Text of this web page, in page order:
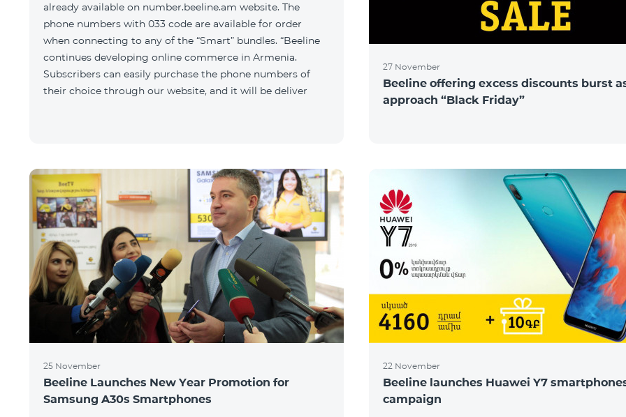
already available on number.beeline.am website. The
phone numbers with 033 code are available for order
when connecting to any of the “Smart” bundles. “Beeline
continues developing online commerce in Armenia.
Subscribers can easily purchase the phone numbers of
their choice through our website, and it will be deliver
27 November
Beeline offering excess discounts burst
approach “Black Friday”
25 November
Beeline Launches New Year Promotion for
Samsung A30s Smartphones
22 November
Beeline launches Huawei Y7
campaign